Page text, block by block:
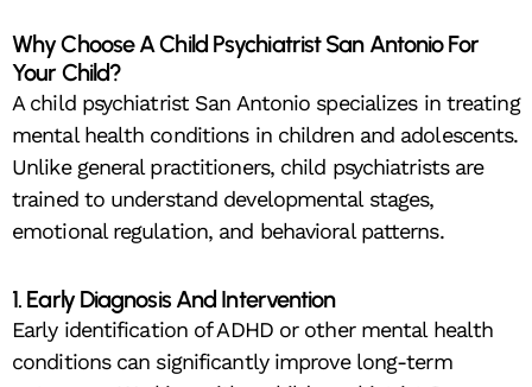
Why Choose A Child Psychiatrist San Antonio For
Your Child?
A child psychiatrist San Antonio specializes in treating
mental health conditions in children and adolescents.
Unlike general practitioners, child psychiatrists are
trained to understand developmental stages,
emotional regulation, and behavioral patterns.
1. Early Diagnosis And Intervention
Early identification of ADHD or other mental health
conditions can significantly improve long-term